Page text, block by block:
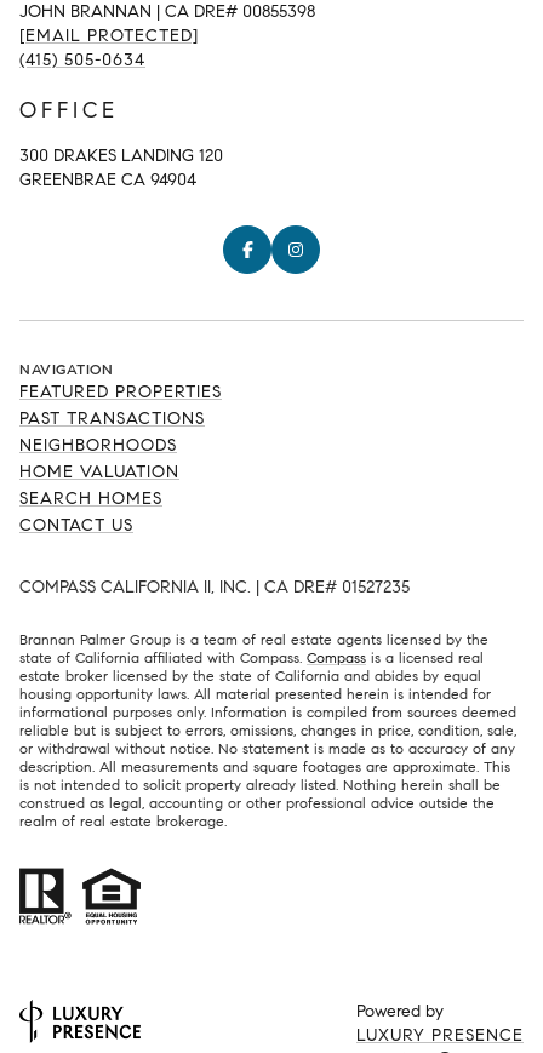
JOHN BRANNAN | CA DRE# 00855398
[EMAIL PROTECTED]
(415) 505-0634
OFFICE
300 DRAKES LANDING 120
GREENBRAE CA 94904
NAVIGATION
FEATURED PROPERTIES
PAST TRANSACTIONS
NEIGHBORHOODS
HOME VALUATION
SEARCH HOMES
CONTACT US
COMPASS CALIFORNIA II, INC. | CA DRE# 01527235
Brannan Palmer Group is a team of real estate agents licensed by the
state of California affiliated with Compass. Compass is a licensed real
estate broker licensed by the state of California and abides by equal
housing opportunity laws. All material presented herein is intended for
informational purposes only. Information is compiled from sources deemed
reliable but is subject to errors, omissions, changes in price, condition, sale,
or withdrawal without notice. No statement is made as to accuracy of any
description. All measurements and square footages are approximate. This
is not intended to solicit property already listed. Nothing herein shall be
construed as legal, accounting or other professional advice outside the
realm of real estate brokerage.
Powered by
LUXURY PRESENCE